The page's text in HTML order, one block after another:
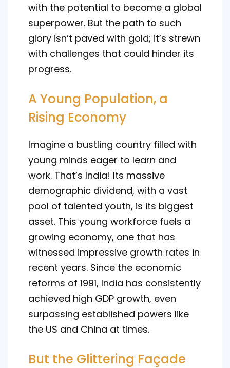
with the potential to become a global
superpower. But the path to such
glory isn’t paved with gold; it’s strewn
with challenges that could hinder its
progress.
A Young Population, a
Rising Economy
Imagine a bustling country filled with
young minds eager to learn and
work. That’s India! Its massive
demographic dividend, with a vast
pool of talented youth, is its biggest
asset. This young workforce fuels a
growing economy, one that has
witnessed impressive growth rates in
recent years. Since the economic
reforms of 1991, India has consistently
achieved high GDP growth, even
surpassing established powers like
the US and China at times.
But the Glittering Façade